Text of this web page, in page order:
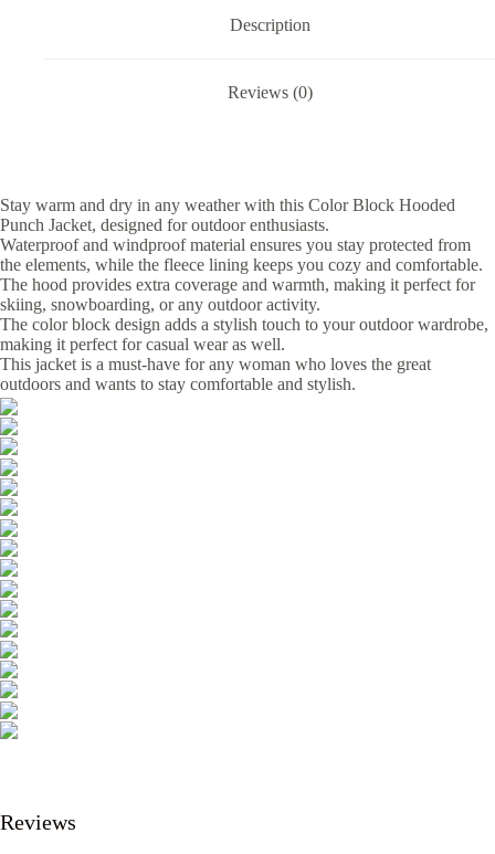
Description
Reviews (0)
Stay warm and dry in any weather with this Color Block Hooded
Punch Jacket, designed for outdoor enthusiasts.
Waterproof and windproof material ensures you stay protected from
the elements, while the fleece lining keeps you cozy and comfortable.
The hood provides extra coverage and warmth, making it perfect for
skiing, snowboarding, or any outdoor activity.
The color block design adds a stylish touch to your outdoor wardrobe,
making it perfect for casual wear as well.
This jacket is a must-have for any woman who loves the great
outdoors and wants to stay comfortable and stylish.
Reviews